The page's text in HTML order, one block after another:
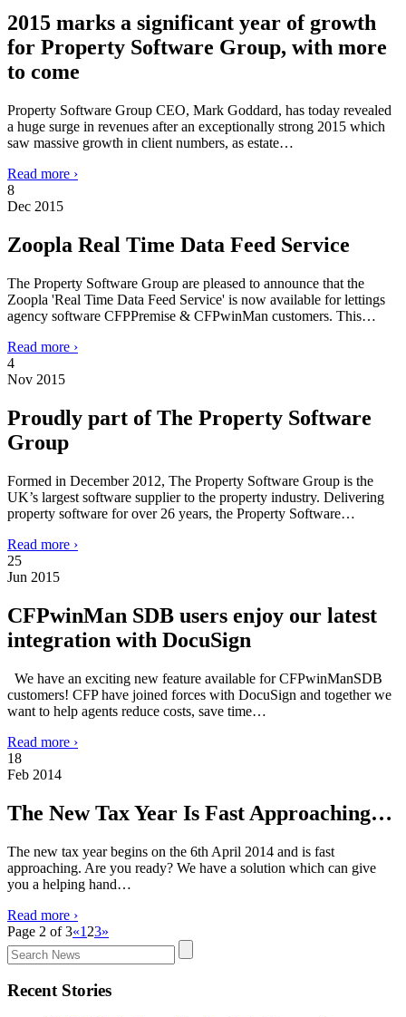
2015 marks a significant year of growth
for Property Software Group, with more
to come
Property Software Group CEO, Mark Goddard, has today revealed
a huge surge in revenues after an exceptionally strong 2015 which
saw massive growth in client numbers, as estate…
Read more ›
8
Dec 2015
Zoopla Real Time Data Feed Service
The Property Software Group are pleased to announce that the
Zoopla 'Real Time Data Feed Service' is now available for lettings
agency software CFPPremise & CFPwinMan customers. This…
Read more ›
4
Nov 2015
Proudly part of The Property Software
Group
Formed in December 2012, The Property Software Group is the
UK’s largest software supplier to the property industry. Delivering
property software for over 26 years, the Property Software…
Read more ›
25
Jun 2015
CFPwinMan SDB users enjoy our latest
integration with DocuSign
We have an exciting new feature available for CFPwinManSDB
customers! CFP have joined forces with DocuSign and together we
want to help agents reduce costs, save time…
Read more ›
18
Feb 2014
The New Tax Year Is Fast Approaching…
The new tax year begins on the 6th April 2014 and is fast
approaching. Are you ready? We have a solution which can give
you a helping hand…
Read more ›
Page 2 of 3«1 23»
Search
the
for
Recent Stories